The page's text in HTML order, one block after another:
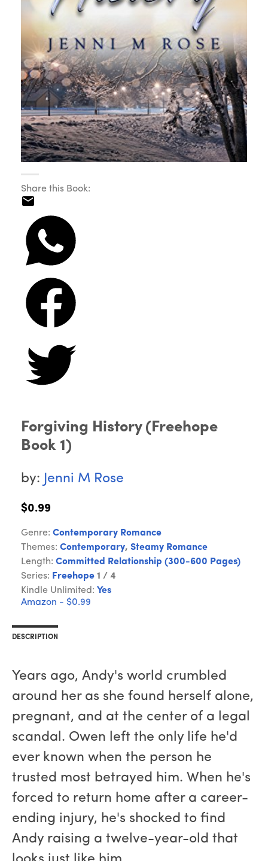
Share this Book:
Forgiving History (Freehope
Book 1)
by: Jenni M Rose
$0.99
Genre: Contemporary Romance
Themes: Contemporary, Steamy Romance
Length: Committed Relationship (300-600 Pages)
Series: Freehope 1 / 4
Kindle Unlimited: Yes
Amazon - $0.99
DESCRIPTION
Years ago, Andy's world crumbled
around her as she found herself alone,
pregnant, and at the center of a legal
scandal. Owen left the only life he'd
ever known when the person he
trusted most betrayed him. When he's
forced to return home after a career-
ending injury, he's shocked to find
Andy raising a twelve-year-old that